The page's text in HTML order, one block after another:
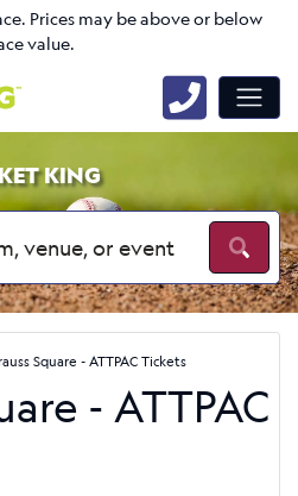
Prices may be above or below
value.
KING
Square - ATTPAC Tickets
- ATTPAC